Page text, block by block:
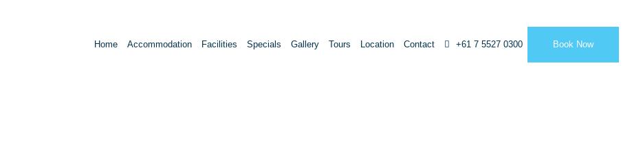
Home Accommodation Facilities Specials Gallery Tours Location Contact +61 7 5527 0300 Book Now